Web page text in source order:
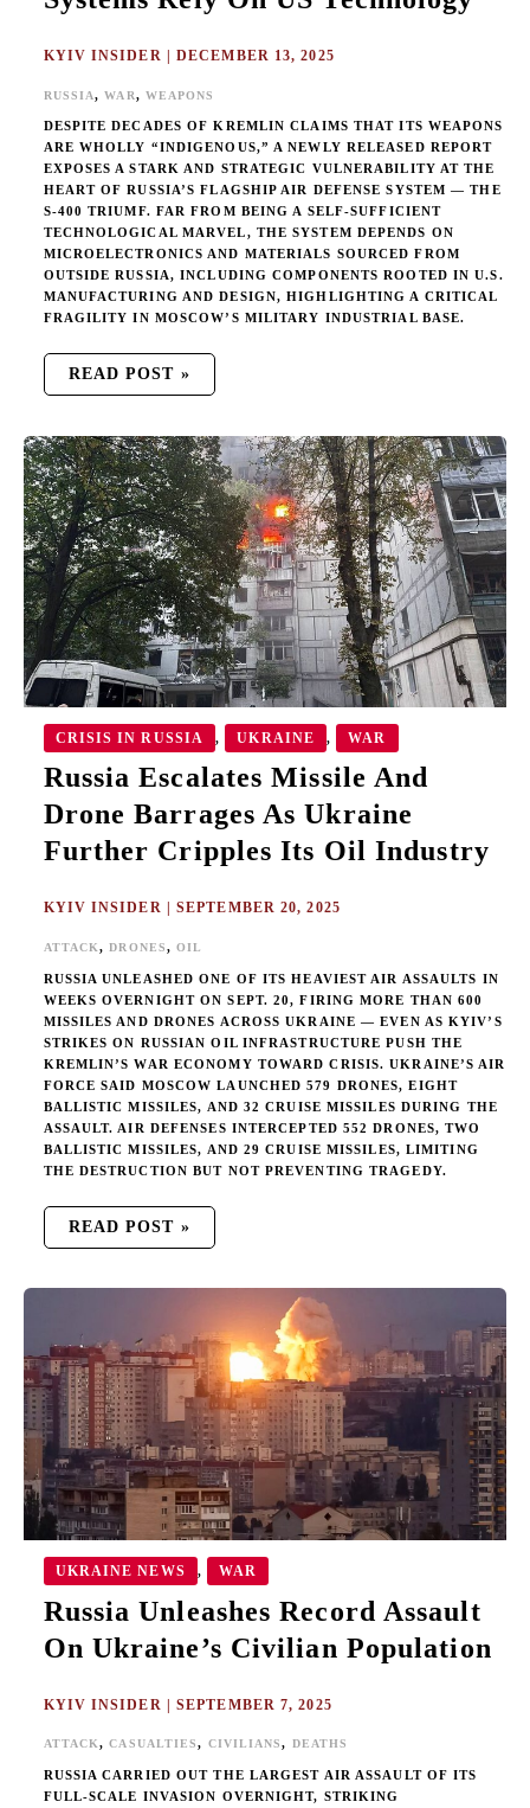
KYIV INSIDER |DECEMBER 13, 2025
RUSSIA,WAR, WEAPONS
DESPITE DECADES OF KREMLIN CLAIMS THAT ITS WEAPONS
ARE WHOLLY “INDIGENOUS,” A NEWLY RELEASED REPORT
EXPOSES A STARK AND STRATEGIC VULNERABILITY AT THE
HEART OF RUSSIA’S FLAGSHIP AIR DEFENSE SYSTEM — THE
S-400 TRIUMF. FAR FROM BEING A SELF-SUFFICIENT
TECHNOLOGICAL MARVEL, THE SYSTEM DEPENDS ON
MICROELECTRONICS AND MATERIALS SOURCED FROM
OUTSIDE RUSSIA, INCLUDING COMPONENTS ROOTED IN U.S.
MANUFACTURING AND DESIGN, HIGHLIGHTING A CRITICAL
FRAGILITY IN MOSCOW’S MILITARY INDUSTRIAL BASE.
READ POST »
CRISIS IN RUSSIA , UKRAINE , WAR
Russia Escalates Missile And
Drone Barrages As Ukraine
Further Cripples Its Oil Industry
KYIV INSIDER |SEPTEMBER 20, 2025
ATTACK,DRONES,OIL
RUSSIA UNLEASHED ONE OF ITS HEAVIEST AIR ASSAULTS IN
WEEKS OVERNIGHT ON SEPT. 20, FIRING MORE THAN 600
MISSILES AND DRONES ACROSS UKRAINE — EVEN AS KYIV’S
STRIKES ON RUSSIAN OIL INFRASTRUCTURE PUSH THE
KREMLIN’S WAR ECONOMY TOWARD CRISIS. UKRAINE’S AIR
FORCE SAID MOSCOW LAUNCHED 579 DRONES, EIGHT
BALLISTIC MISSILES, AND 32 CRUISE MISSILES DURING THE
ASSAULT. AIR DEFENSES INTERCEPTED 552 DRONES, TWO
BALLISTIC MISSILES, AND 29 CRUISE MISSILES, LIMITING
THE DESTRUCTION BUT NOT PREVENTING TRAGEDY.
RUSSIA
ESCALATES
MISSILE
AND
DRONE
BARRAGES
AS
UKRAINE
FURTHER
CRIPPLES
ITS
OIL
INDUSTRY
READ POST »
UKRAINE NEWS , WAR
Russia Unleashes Record Assault
On Ukraine’s Civilian Population
KYIV INSIDER |SEPTEMBER 7, 2025
ATTACK,CASUALTIES, CIVILIANS, DEATHS
RUSSIA CARRIED OUT THE LARGEST AIR ASSAULT OF ITS
FULL-SCALE INVASION OVERNIGHT, STRIKING
ASSAULT
ON
UKRAINE’S
CIVILIAN
POPULATION